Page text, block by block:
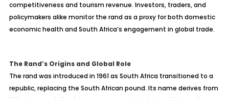
competitiveness and tourism revenue. Investors, traders, and
policymakers alike monitor the rand as a proxy for both domestic
economic health and South Africa’s engagement in global trade.
The Rand’s Origins and Global Role
The rand was introduced in 1961 as South Africa transitioned to a
republic, replacing the South African pound. Its name derives from